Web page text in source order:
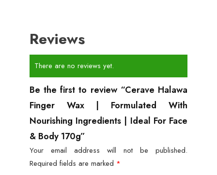
Reviews
There are no reviews yet.
Be the first to review “Cerave Halawa
Finger Wax | Formulated With
Nourishing Ingredients | Ideal For Face
& Body 170g”
Your email address will not be published.
Required fields are marked *